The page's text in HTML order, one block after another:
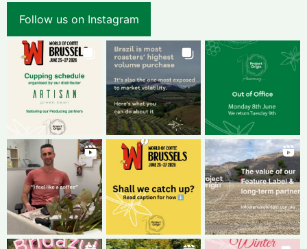
Follow us on Instagram